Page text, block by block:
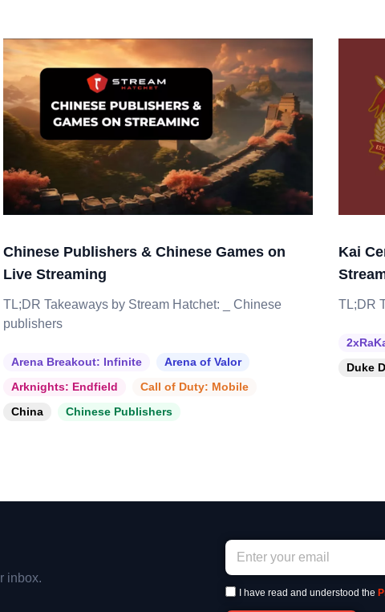
Chinese Publishers & Chinese Games on
Live Streaming
TL;DR Takeaways by Stream Hatchet: _ Chinese
publishers
Arena Breakout: Infinite
Arena of Valor
Arknights: Endfield
Call of Duty: Mobile
China
Chinese Publishers
Kai
TL;DR
Duke
inbox.
I have read and understood the